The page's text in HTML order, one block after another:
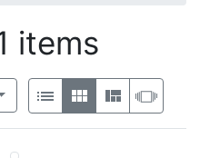
items
of results to display per
page
View results as:
List GalleryMasonry